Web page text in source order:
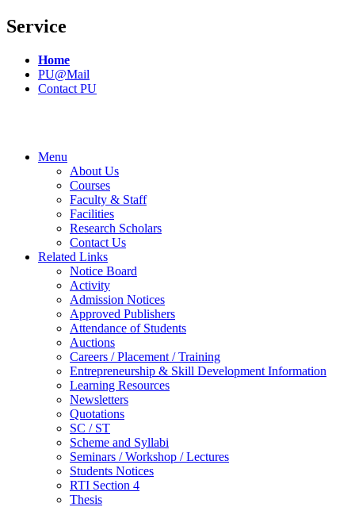
Service
Home
PU@Mail
Contact PU
Menu
About Us
Courses
Faculty & Staff
Facilities
Research Scholars
Contact Us
Related Links
Notice Board
Activity
Admission Notices
Approved Publishers
Attendance of Students
Auctions
Careers / Placement / Training
Entrepreneurship & Skill Development Information
Learning Resources
Newsletters
Quotations
SC / ST
Scheme and Syllabi
Seminars / Workshop / Lectures
Students Notices
RTI Section 4
Thesis